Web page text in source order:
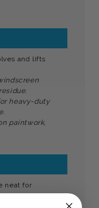
and lifts
heavy-duty
paintwork,
neat for
with clean water.